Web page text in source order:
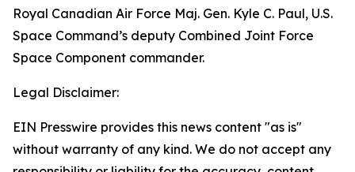
Royal Canadian Air Force Maj. Gen. Kyle C. Paul, U.S.
Space Command’s deputy Combined Joint Force
Space Component commander.
Legal Disclaimer:
EIN Presswire provides this news content "as is"
without warranty of any kind. We do not accept any